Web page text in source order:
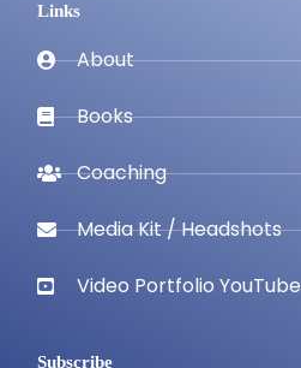
Links
About
Books
Coaching
Media Kit / Headshots
Video Portfolio YouTube
Subscribe